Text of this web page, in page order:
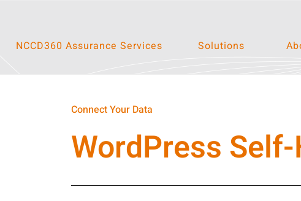
NCCD360 Assurance Services Solutions
Connect Your Data
WordPress